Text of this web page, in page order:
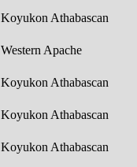
Koyukon Athabascan
Western Apache
Koyukon Athabascan
Koyukon Athabascan
Koyukon Athabascan